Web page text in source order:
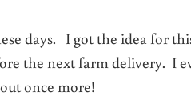
days. I got the idea for
the next farm delivery. I
once more!